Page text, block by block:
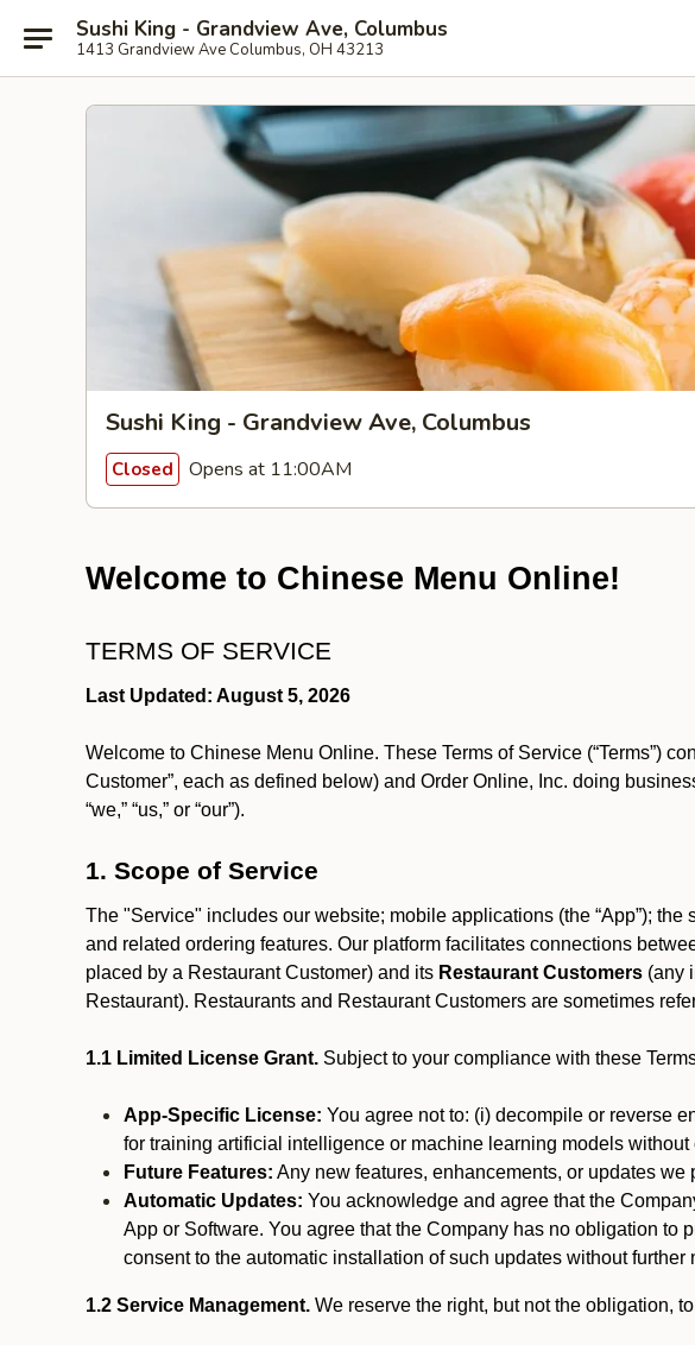
Sushi King - Grandview Ave, Columbus
1413 Grandview Ave Columbus, OH 43213
Sushi King - Grandview Ave, Columbus
Closed Opens at 11:00AM
Welcome to Chinese Menu Online!
TERMS OF SERVICE
Last Updated: August 5, 2026
Welcome to Chinese Menu Online. These Terms of Service (“Terms”)
Customer”, each as defined below) and Order Online, Inc. doing
“we,” “us,” or “our”).
1. Scope of Service
The "Service" includes our website; mobile applications (the “App”);
and related ordering features. Our platform facilitates connections
placed by a Restaurant Customer) and its Restaurant Customers (any
Restaurant). Restaurants and Restaurant Customers are sometimes
1.1 Limited License Grant. Subject to your compliance with these
App-Specific License: You agree not to: (i) decompile or reverse
for training artificial intelligence or machine learning models without
Future Features: Any new features, enhancements, or updates
Automatic Updates: You acknowledge and agree that the
App or Software. You agree that the Company has no obligation to
consent to the automatic installation of such updates without further
1.2 Service Management. We reserve the right, but not the obligation,